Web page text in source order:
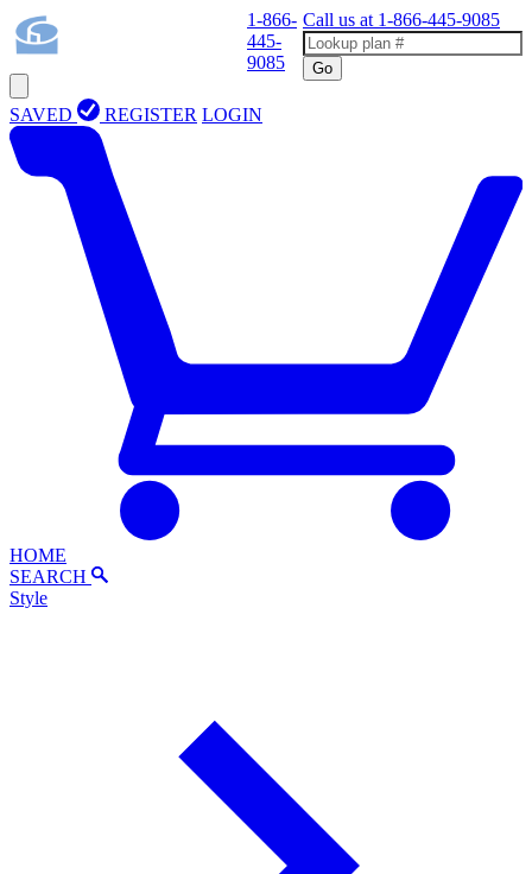
1-866-
445-
9085
Call us at 1-866-445-9085
Go
SAVED REGISTER LOGIN
HOME
SEARCH
Style